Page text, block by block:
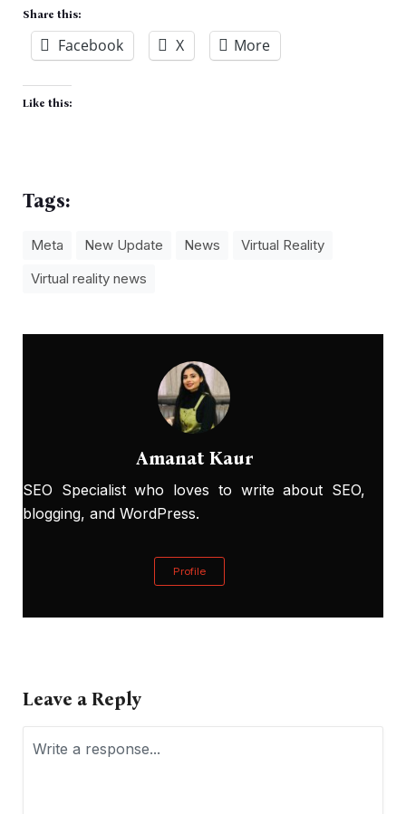
Share this:
Facebook X More
Like this:
Tags:
Meta New Update News
Virtual Reality
Virtual reality news
Amanat Kaur
SEO Specialist who loves to write about SEO,
blogging, and WordPress.
Profile
Leave a Reply